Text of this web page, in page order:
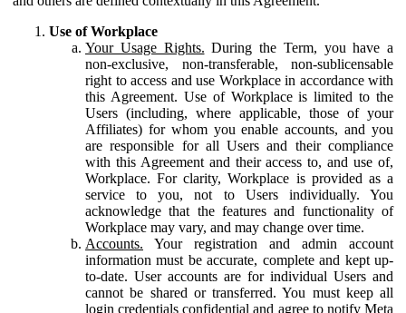
Use of Workplace
Your Usage Rights. During the Term, you have a
non-exclusive, non-transferable, non-sublicensable
right to access and use Workplace in accordance with
this Agreement. Use of Workplace is limited to the
Users (including, where applicable, those of your
Affiliates) for whom you enable accounts, and you
are responsible for all Users and their compliance
with this Agreement and their access to, and use of,
Workplace. For clarity, Workplace is provided as a
service to you, not to Users individually. You
acknowledge that the features and functionality of
Workplace may vary, and may change over time.
Accounts. Your registration and admin account
information must be accurate, complete and kept up-
to-date. User accounts are for individual Users and
cannot be shared or transferred. You must keep all
login credentials confidential and agree to notify Meta